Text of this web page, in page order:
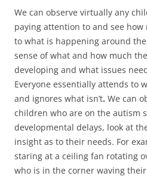
We can observe virtually any
paying attention to and see
to what is happening around
sense of what and how much
developing and what issues
Everyone essentially attends to
and ignores what isn’t. We can
children who are on the autism
developmental delays, look at
insight as to their needs. For
staring at a ceiling fan rotating
who is in the corner waving